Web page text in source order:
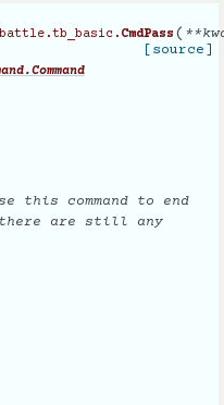
CmdPass ( **
[source]
this command to end
are still any